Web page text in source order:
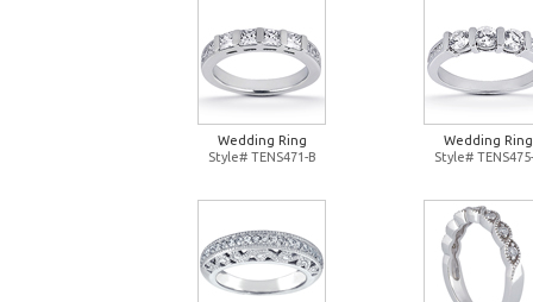
Wedding Ring
Style# TENS471-B
Wedding Ring
Style#